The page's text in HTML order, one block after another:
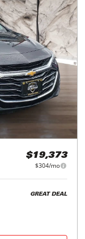
$19,373
$304/mo
GREAT DEAL